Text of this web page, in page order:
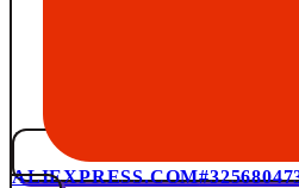
ALIEXPRESS.COM